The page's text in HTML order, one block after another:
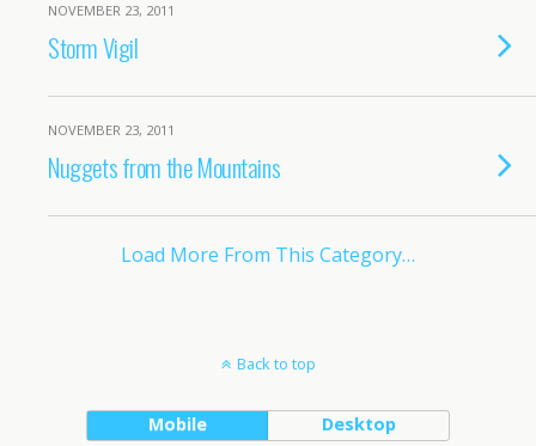
NOVEMBER 23, 2011
Storm Vigil
NOVEMBER 23, 2011
Nuggets from the Mountains
Load More From This Category…
Back to top
Mobile Desktop